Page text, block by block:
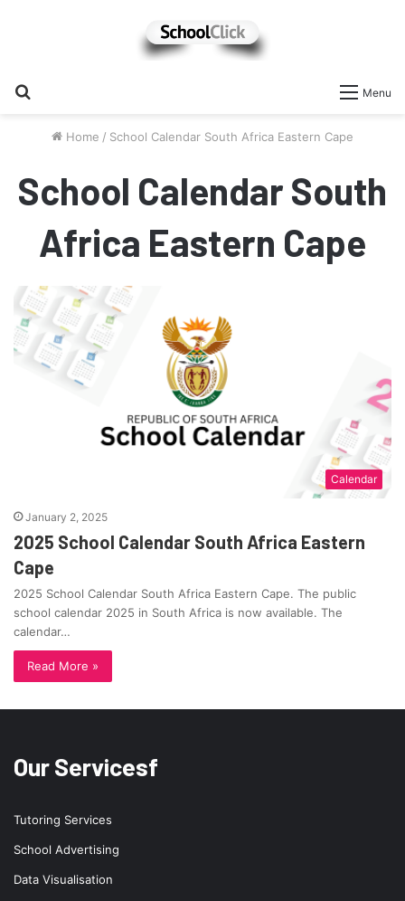
Menu
Home / School Calendar South Africa Eastern Cape
School Calendar South
Africa Eastern Cape
Calendar
January 2, 2025
2025 School Calendar South Africa Eastern
Cape
2025 School Calendar South Africa Eastern Cape. The public
school calendar 2025 in South Africa is now available. The
calendar…
Read More »
Our Servicesf
Tutoring Services
School Advertising
Data Visualisation